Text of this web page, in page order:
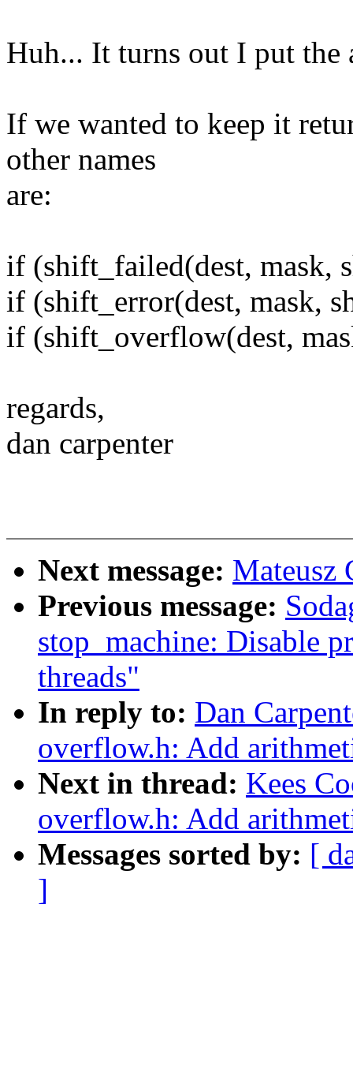
Huh... It turns out I put the
If we wanted to keep it
other names
are:
if (shift_failed(dest, mask,
if (shift_error(dest, mask,
if (shift_overflow(dest,
regards,
dan carpenter
Next message: Mateusz
Previous message:
stop_machine: Disable
threads"
In reply to: Dan
overflow.h: Add
Next in thread: Kees
overflow.h: Add
Messages sorted by: [
]